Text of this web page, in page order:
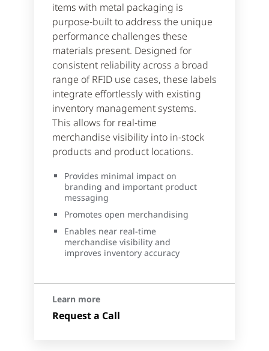
items with metal packaging is
purpose-built to address the unique
performance challenges these
materials present. Designed for
consistent reliability across a broad
range of RFID use cases, these labels
integrate effortlessly with existing
inventory management systems.
This allows for real-time
merchandise visibility into in-stock
products and product locations.
Provides minimal impact on
branding and important product
messaging
Promotes open merchandising
Enables near real-time
merchandise visibility and
improves inventory accuracy
Learn more
Request a Call